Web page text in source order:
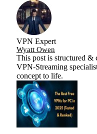
VPN Expert
Wyatt Owen
This post is structured &
VPN-Streaming
concept to life.